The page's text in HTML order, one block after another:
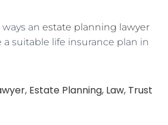
an estate planning lawyer
a suitable life insurance plan in
, Estate Planning, Law, Trust